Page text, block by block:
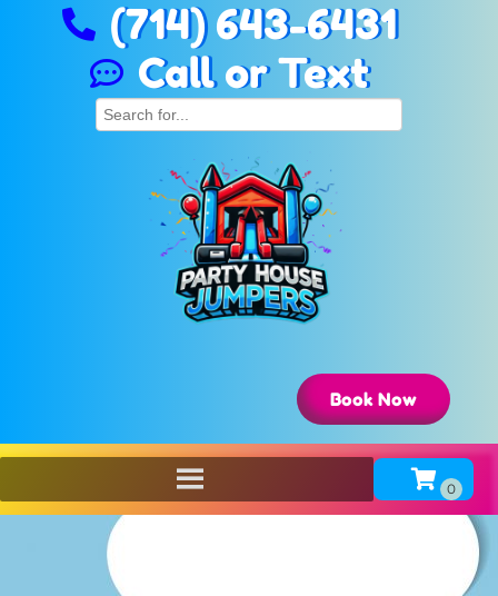
(714) 643-6431
Call or Text
Book Now